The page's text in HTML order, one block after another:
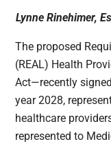
Lynne Rinehimer,
The proposed
(REAL) Health
Act—recently
year 2028,
healthcare
represented to